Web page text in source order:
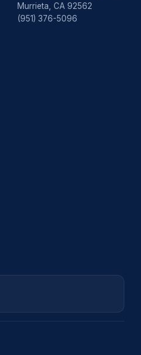
Murrieta, CA 92562
(951) 376-5096